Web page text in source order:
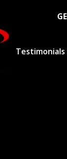
Testimonials